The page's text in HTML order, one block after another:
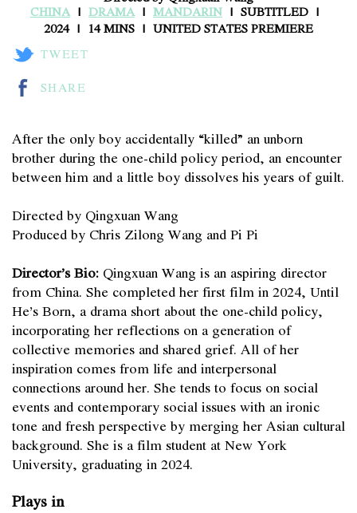
CHINA
DRAMA MANDARIN
SUBTITLED
2024
14 MINS
UNITED STATES PREMIERE
TWEET
SHARE
After the only boy accidentally “killed” an unborn
brother during the one-child policy period, an encounter
between him and a little boy dissolves his years of guilt.
Directed by Qingxuan Wang
Produced by Chris Zilong Wang and Pi Pi
Director’s Bio: Qingxuan Wang is an aspiring director
from China. She completed her first film in 2024, Until
He’s Born, a drama short about the one-child policy,
incorporating her reflections on a generation of
collective memories and shared grief. All of her
inspiration comes from life and interpersonal
connections around her. She tends to focus on social
events and contemporary social issues with an ironic
tone and fresh perspective by merging her Asian cultural
background. She is a film student at New York
University, graduating in 2024.
Plays in